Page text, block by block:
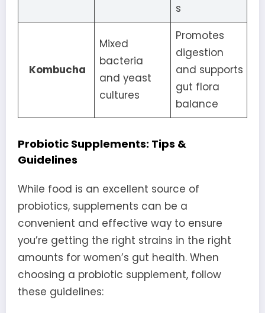
s
Kombucha
Mixed
bacteria
and yeast
cultures
Promotes
digestion
and supports
gut flora
balance
Probiotic Supplements: Tips &
Guidelines
While food is an excellent source of
probiotics, supplements can be a
convenient and effective way to ensure
you’re getting the right strains in the right
amounts for women’s gut health. When
choosing a probiotic supplement, follow
these guidelines: